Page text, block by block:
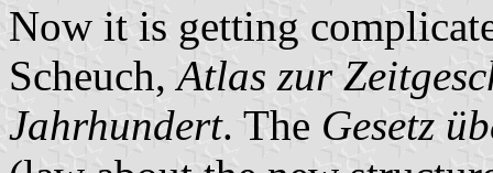
Now it is getting
Scheuch,Atlas zur
Jahrhundert. The Gesetz